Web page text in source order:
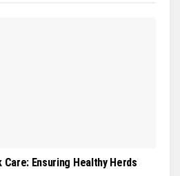
Ensuring Healthy Herds